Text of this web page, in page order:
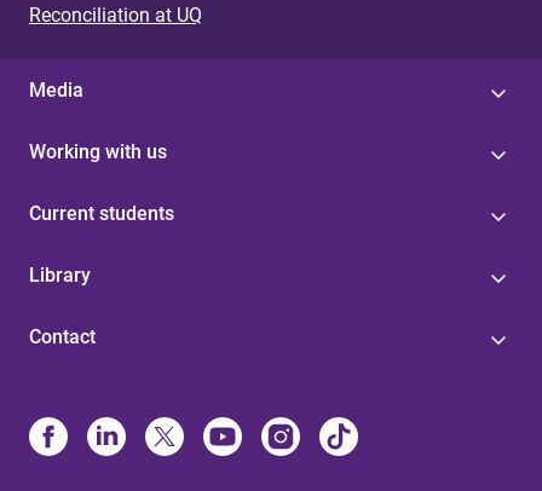
Reconciliation at UQ
Media
Working with us
Current students
Library
Contact